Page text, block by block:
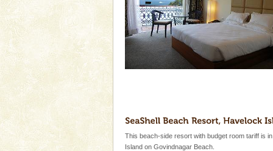
This beach-side resort with budget room tariff is
Island on Govindnagar Beach.